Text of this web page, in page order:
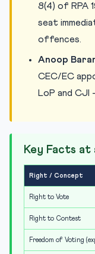
8(4) of RPA
seat
offences.
Anoop
CEC/EC
LoP and CJI
Key Facts at
Right / Concept
Right to Vote
Right to Contest
Freedom of Voting